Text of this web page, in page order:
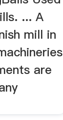
... A
mill in
are